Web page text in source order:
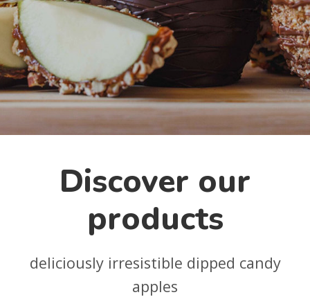
Discover our
products
deliciously irresistible dipped candy
apples